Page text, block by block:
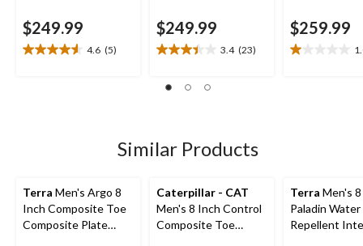
$249.99
4.6 (5)
4.6
$249.99
3.4 (23)
3.4
of
reviews
$259.99
1.0
Similar Products
Terra Men's Argo 8
Inch Composite Toe
Composite Plate
Caterpillar - CAT
Men's 8 Inch Control
Composite Toe
Terra Men's
Paladin Water
Repellent